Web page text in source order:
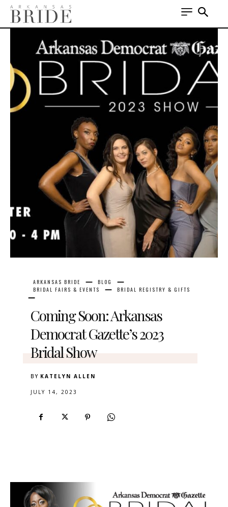
ARKANSAS BRIDE
BLOG
BRIDAL FAIRS & EVENTS
BRIDAL REGISTRY & GIFTS
Coming Soon: Arkansas
Democrat Gazette’s 2023
Bridal Show
BY KATELYN ALLEN
JULY 14, 2023